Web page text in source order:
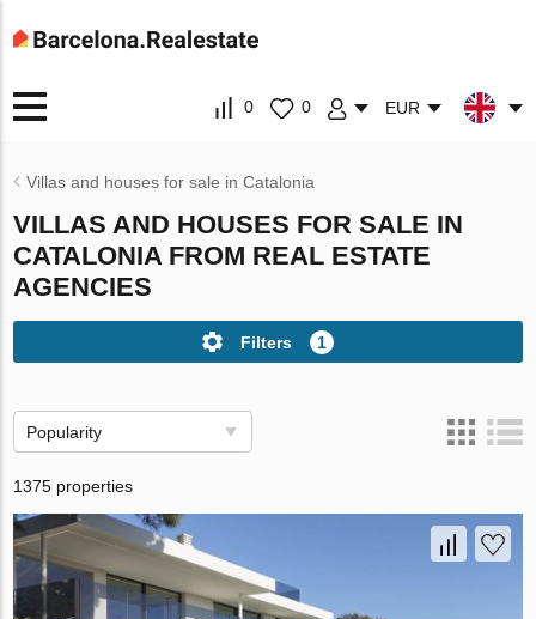
0 0 EUR
Villas and houses for sale in Catalonia
VILLAS AND HOUSES FOR SALE IN
CATALONIA FROM REAL ESTATE
AGENCIES
Filters 1
Popularity
1375 properties